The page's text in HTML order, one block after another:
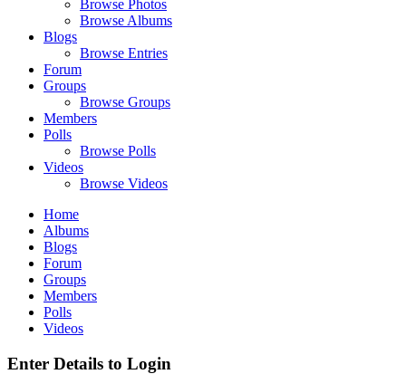
Browse Photos
Browse Albums
Blogs
Browse Entries
Forum
Groups
Browse Groups
Members
Polls
Browse Polls
Videos
Browse Videos
Home
Albums
Blogs
Forum
Groups
Members
Polls
Videos
Enter Details to Login